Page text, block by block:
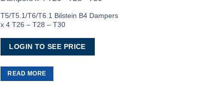
Wishlist
T5/T5.1/T6/T6.1 Bilstein B4 Dampers
x 4 T26 – T28 – T30
LOGIN TO SEE PRICE
READ MORE